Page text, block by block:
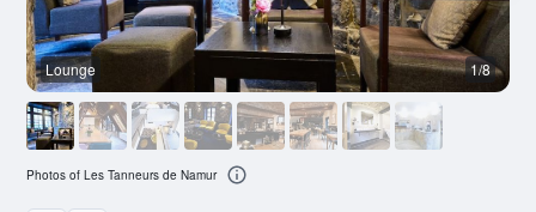
Lounge 1/8
Photos of Les Tanneurs de Namur